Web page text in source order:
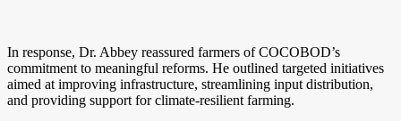
In response, Dr. Abbey reassured farmers of COCOBOD’s
commitment to meaningful reforms. He outlined targeted initiatives
aimed at improving infrastructure, streamlining input distribution,
and providing support for climate-resilient farming.